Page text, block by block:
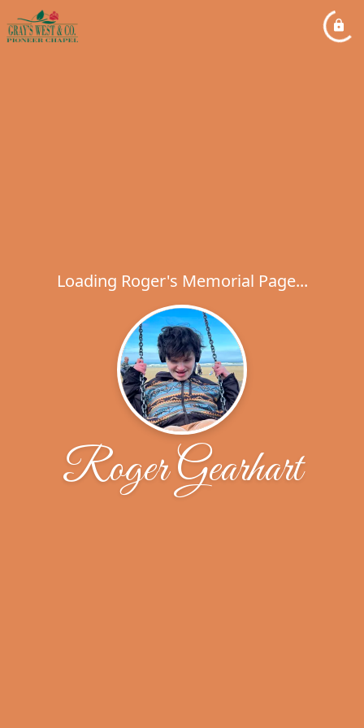
Loading Roger's Memorial Page...
Roger Gearhart